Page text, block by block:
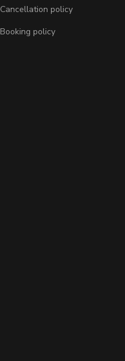
Cancellation policy
Booking policy